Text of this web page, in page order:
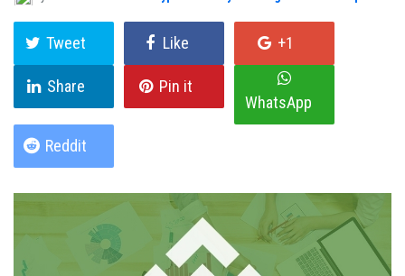
Tweet Like +1
Share
Pin it
WhatsApp
Reddit